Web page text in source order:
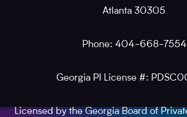
Atlanta 30305
Phone: 404-668-7554
Georgia PI License #:
Licensed by the Georgia Board of